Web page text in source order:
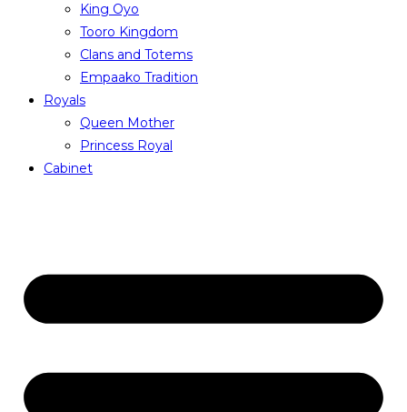
King Oyo
Tooro Kingdom
Clans and Totems
Empaako Tradition
Royals
Queen Mother
Princess Royal
Cabinet